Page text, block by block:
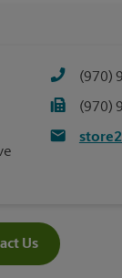
(970)
(970)
Us